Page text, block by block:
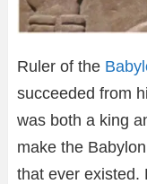
Ruler of the
succeeded from
was both a king
make the
that ever existed.